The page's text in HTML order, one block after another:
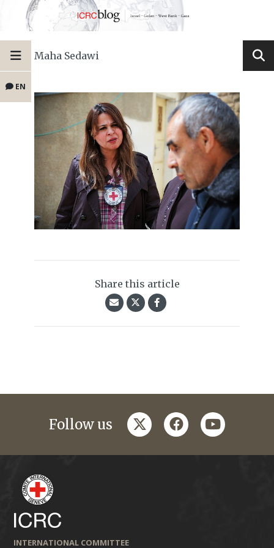
EN
Maha Sedawi
Share this article
Follow us twitterfacebookyoutube
INTERNATIONAL COMMITTEE